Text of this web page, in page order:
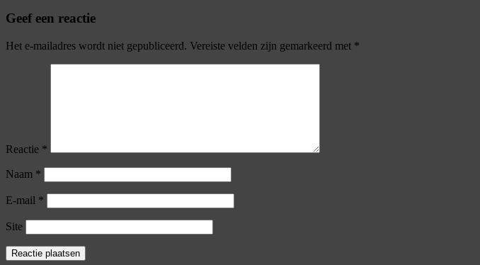
Geef een reactie
Het e-mailadres wordt niet gepubliceerd. Vereiste velden zijn gemarkeerd met *
Reactie *
Naam *
E-mail *
Site